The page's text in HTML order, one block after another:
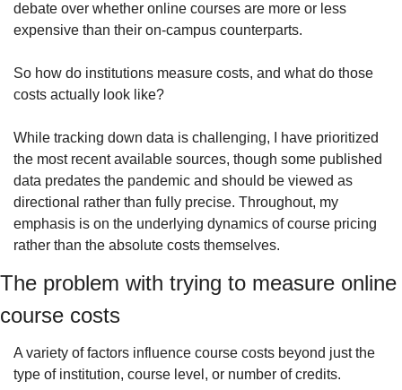
debate over whether online courses are more or less
expensive than their on-campus counterparts.
So how do institutions measure costs, and what do those
costs actually look like?
While tracking down data is challenging, I have prioritized
the most recent available sources, though some published
data predates the pandemic and should be viewed as
directional rather than fully precise. Throughout, my
emphasis is on the underlying dynamics of course pricing
rather than the absolute costs themselves.
The problem with trying to measure online
course costs
A variety of factors influence course costs beyond just the
type of institution, course level, or number of credits.